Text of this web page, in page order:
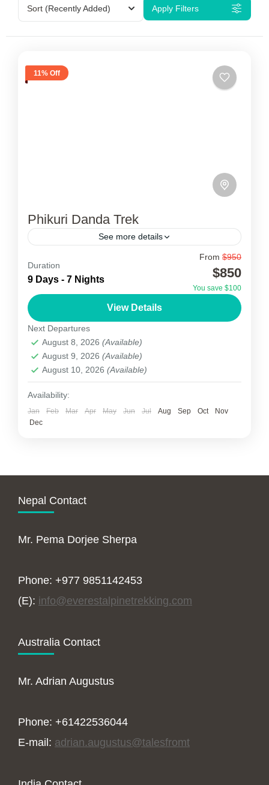
Sort (Recently Added) Apply Filters
11% Off
Phikuri Danda Trek
See more details
Phikuri Danda Trek
Phikuri Danda Trek is another one of the
unfamiliar trekking trails in Nepal. Phikuri Danda
Trekking Trial starts by driving to the north of
Kathmandu...
Nepal
1-15 People
Duration
9 Days - 7 Nights
From $950
$850
You save $100
View Details
Next Departures
August 8, 2026 (Available)
August 9, 2026 (Available)
August 10, 2026 (Available)
Availability:
Jan Feb Mar Apr May Jun Jul Aug Sep Oct
Nov
Dec
Nepal Contact
Mr. Pema Dorjee Sherpa
Phone: +977 9851142453
(E): info@everestalpinetrekking.com
Australia Contact
Mr. Adrian Augustus
Phone: +61422536044
E-mail: adrian.augustus@talesfromt